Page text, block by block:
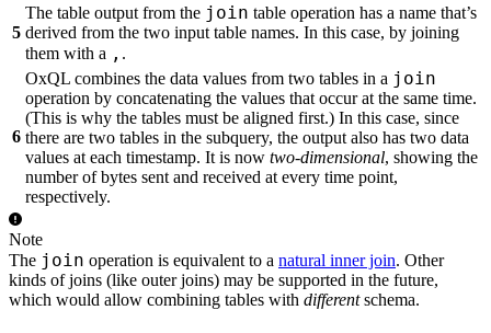
5
The table output from the join table operation has a name that’s
derived from the two input table names. In this case, by joining
them with a , .
6
OxQL combines the data values from two tables in a join
operation by concatenating the values that occur at the same time.
(This is why the tables must be aligned first.) In this case, since
there are two tables in the subquery, the output also has two data
values at each timestamp. It is now two-dimensional, showing the
number of bytes sent and received at every time point,
respectively.
Note
The join operation is equivalent to a natural inner join. Other
kinds of joins (like outer joins) may be supported in the future,
which would allow combining tables with differentschema.